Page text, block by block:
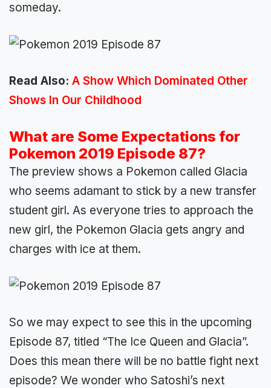
someday.
Read Also: A Show Which Dominated Other
Shows In Our Childhood
What are Some Expectations for
Pokemon 2019 Episode 87?
The preview shows a Pokemon called Glacia
who seems adamant to stick by a new transfer
student girl. As everyone tries to approach the
new girl, the Pokemon Glacia gets angry and
charges with ice at them.
So we may expect to see this in the upcoming
Episode 87, titled “The Ice Queen and Glacia”.
Does this mean there will be no battle fight next
episode? We wonder who Satoshi’s next